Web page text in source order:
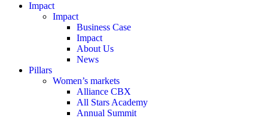
Impact
Impact
Business Case
Impact
About Us
News
Pillars
Women’s markets
Alliance CBX
All Stars Academy
Annual Summit